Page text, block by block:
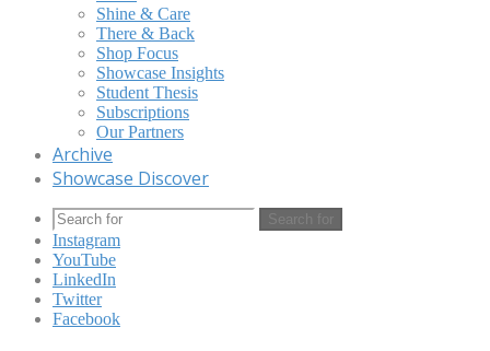
Shine & Care
There & Back
Shop Focus
Showcase Insights
Student Thesis
Subscriptions
Our Partners
Archive
Showcase Discover
Search for
Instagram
YouTube
LinkedIn
Twitter
Facebook